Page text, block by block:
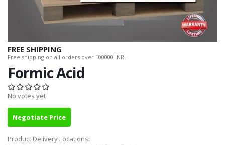
FREE SHIPPING
Free shipping on all orders over 100000 INR.
Formic Acid
No votes yet
Negotiate Price
Product Delivery Locations: